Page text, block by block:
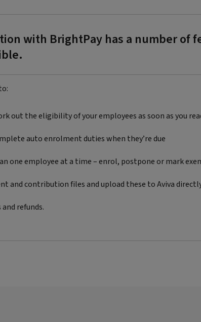
with BrightPay has a number of
out the eligibility of your employees as soon as you
auto enrolment duties when they’re due
one employee at a time – enrol, postpone or mark
and contribution files and upload these to Aviva
refunds.